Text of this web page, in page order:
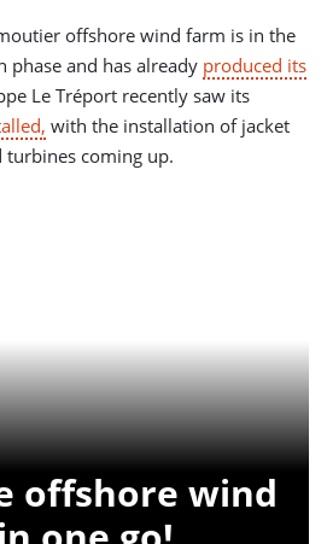
offshore wind farm is in the
and has already produced its
Le Tréport recently saw its
with the installation of jacket
coming up.
offshore wind